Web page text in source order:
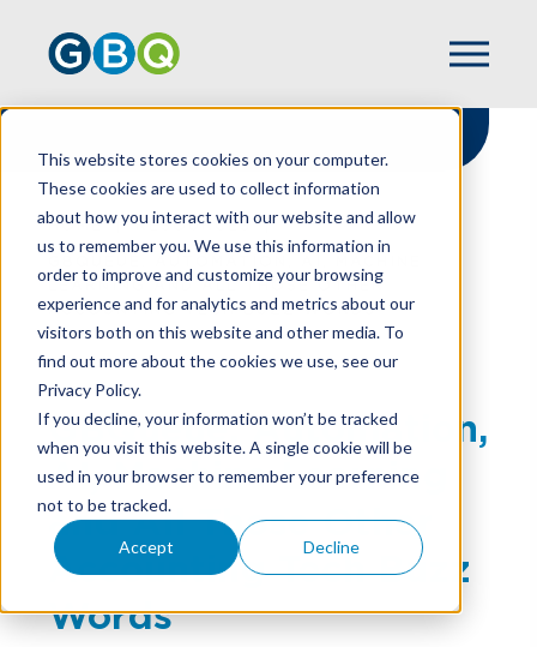
This website stores cookies on your computer.
These cookies are used to collect information
about how you interact with our website and allow
us to remember you. We use this information in
order to improve and customize your browsing
experience and for analytics and metrics about our
visitors both on this website and other media. To
find out more about the cookies we use, see our
Privacy Policy.
If you decline, your information won’t be tracked
when you visit this website. A single cookie will be
used in your browser to remember your preference
not to be tracked.
Accept Decline
HOME
RESOURCES
LEARNING AND ALL THOSE OTHER
ACCOUNTING TECH BUZZ WORDS
GBQueue: Automation,
AI, Machine Learning
and All Those Other
Accounting Tech Buzz
Words